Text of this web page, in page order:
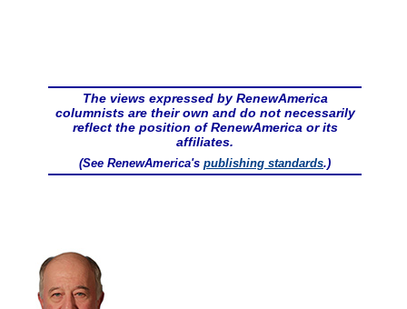
The views expressed by RenewAmerica
columnists are their own and do not necessarily
reflect the position of RenewAmerica or its
affiliates.
(See RenewAmerica's publishing standards.)